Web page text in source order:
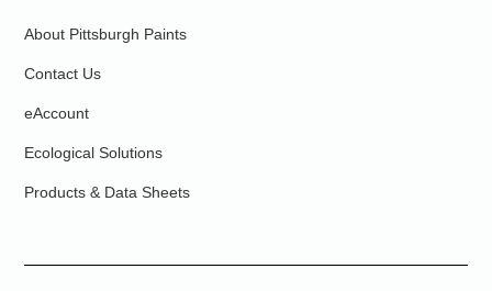
About Pittsburgh Paints
Contact Us
eAccount
Ecological Solutions
Products & Data Sheets